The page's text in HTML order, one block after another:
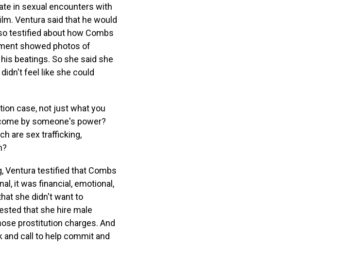
in sexual encounters with
Ventura said that he would
testified about how Combs
showed photos of
beatings. So she said she
feel like she could
case, not just what you
by someone's power?
are sex trafficking,
Ventura testified that Combs
it was financial, emotional,
she didn't want to
that she hire male
prostitution charges. And
call to help commit and